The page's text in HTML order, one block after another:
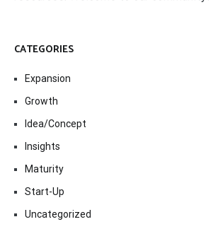
CATEGORIES
Expansion
Growth
Idea/Concept
Insights
Maturity
Start-Up
Uncategorized